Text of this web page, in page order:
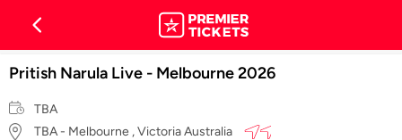
Pritish Narula Live - Melbourne 2026
TBA
TBA - Melbourne , Victoria Australia